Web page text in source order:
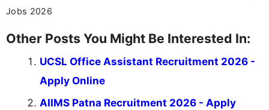
Jobs 2026
Other Posts You Might Be Interested In:
UCSL Office Assistant Recruitment 2026 -
Apply Online
AIIMS Patna Recruitment 2026 - Apply